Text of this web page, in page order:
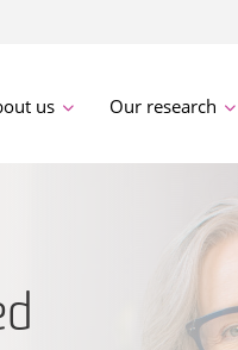
us Our research